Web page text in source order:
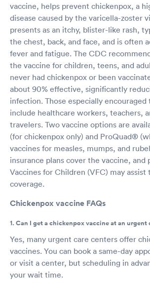
vaccine, helps prevent chickenpox, a
disease caused by the varicella-zoster
presents as an itchy, blister-like rash,
the chest, back, and face, and is often
fever and fatigue. The CDC
the vaccine for children, teens, and
never had chickenpox or been
about 90% effective, significantly
infection. Those especially
include healthcare workers, teachers,
travelers. Two vaccine options are
(for chickenpox only) and ProQuad®
vaccines for measles, mumps, and
insurance plans cover the vaccine, and
Vaccines for Children (VFC) may
coverage.
Chickenpox vaccine FAQs
1. Can I get a chickenpox vaccine at an urgent
Yes, many urgent care centers offer
vaccines. You can book a same-day
or visit a center, but scheduling in
your wait time.